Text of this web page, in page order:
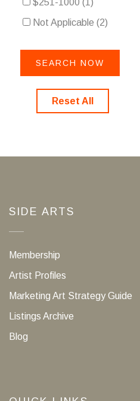
Not Applicable (2)
Reset All
SIDE ARTS
Membership
Artist Profiles
Marketing Art Strategy Guide
Listings Archive
Blog